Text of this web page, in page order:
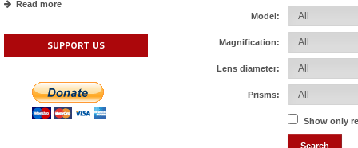
Read more
SUPPORT US
Model:
Magnification:
Lens diameter:
Prisms:
Show only